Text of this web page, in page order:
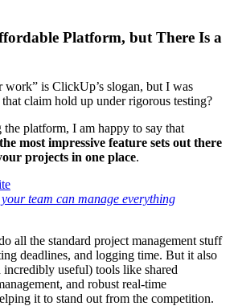
Platform, but There Is a
work” is ClickUp’s slogan, but I was
claim hold up under rigorous testing?
platform, I am happy to say that
most impressive feature sets out there
projects in one place.
team can manage everything
all the standard project management stuff
deadlines, and logging time. But it also
incredibly useful) tools like shared
and robust real-time
it to stand out from the competition.